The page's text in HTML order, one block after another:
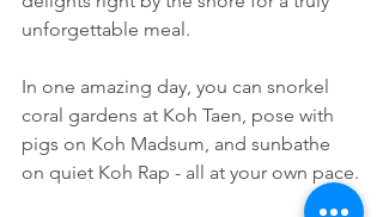
unforgettable meal.
In one amazing day, you can snorkel
coral gardens at Koh Taen, pose with
pigs on Koh Madsum, and sunbathe
on quiet Koh Rap - all at your own pace.